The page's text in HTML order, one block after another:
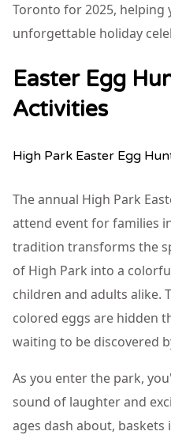
Toronto for 2025, helping
unforgettable holiday
Easter Egg
Activities
High Park Easter Egg
The annual High Park
attend event for families
tradition transforms the
of High Park into a
children and adults alike.
colored eggs are hidden
waiting to be discovered
As you enter the park,
sound of laughter and
ages dash about,